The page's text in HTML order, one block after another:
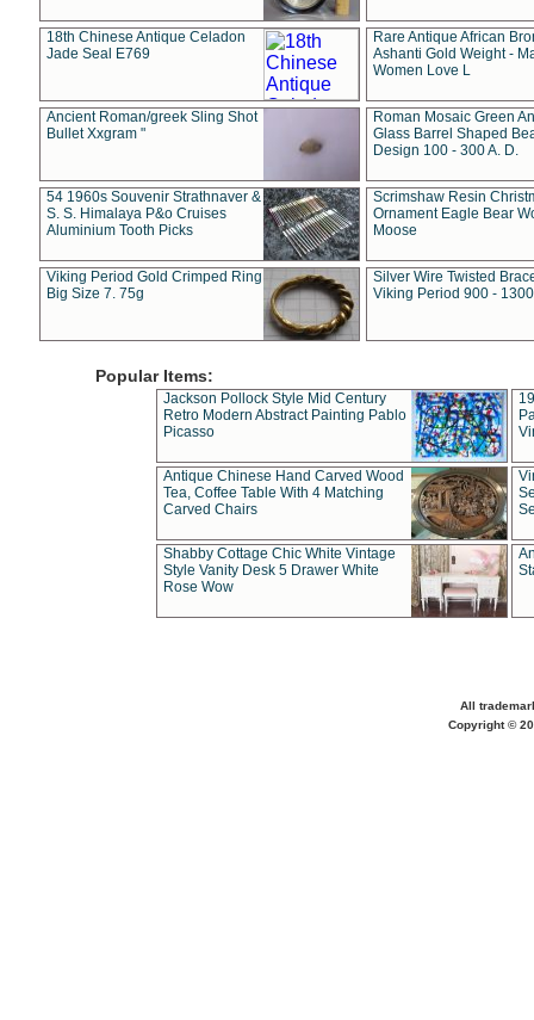
18th Chinese Antique Celadon
Jade Seal E769
Rare Antique African
Ashanti Gold Weight -
Women Love L
Ancient Roman/greek Sling Shot
Bullet Xxgram "
Roman Mosaic Green
Glass Barrel Shaped
Design 100 - 300 A. D.
54 1960s Souvenir Strathnaver &
S. S. Himalaya P&o Cruises
Aluminium Tooth Picks
Scrimshaw Resin
Ornament Eagle Bear
Moose
Viking Period Gold Crimped Ring
Big Size 7. 75g
Silver Wire Twisted
Viking Period 900 -
Popular Items:
Jackson Pollock Style Mid Century
Retro Modern Abstract Painting Pablo
Picasso
Antique Chinese Hand Carved Wood
Tea, Coffee Table With 4 Matching
Carved Chairs
Shabby Cottage Chic White Vintage
Style Vanity Desk 5 Drawer White
Rose Wow
All
Copyright ©